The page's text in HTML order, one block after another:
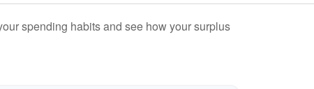
spending habits and see how your surplus